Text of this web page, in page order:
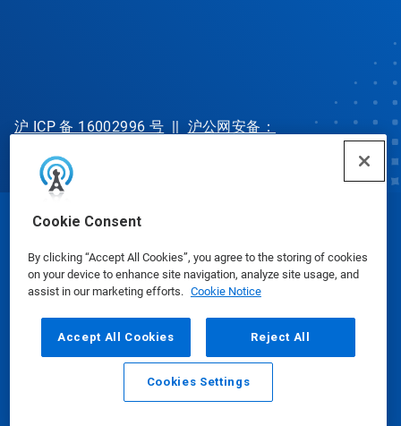
Cookie Consent
By clicking “Accept All Cookies”, you agree to the storing of cookies
on your device to enhance site navigation, analyze site usage, and
assist in our marketing efforts. Cookie Notice
Accept All Cookies Reject All
Cookies Settings
沪 ICP 备 16002996 号 || 沪公网安备：
31010702002902 号
Email Call
© Ecolab Inc. 2025
Safety Data Sheets|Privacy Policy Terms of Use